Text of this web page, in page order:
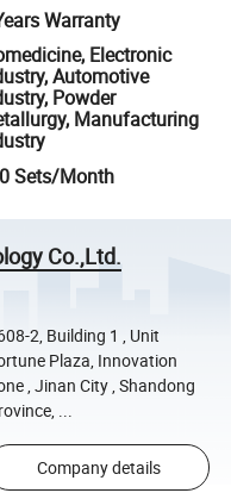
Warranty
Electronic
Automotive
Powder
Manufacturing
Sets/Month
Co.,Ltd.
2, Building 1 , Unit
Plaza, Innovation
, Jinan City , Shandong
...
Company details